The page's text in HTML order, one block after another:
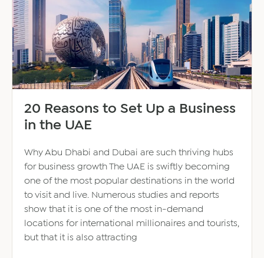
20 Reasons to Set Up a Business
in the UAE
Why Abu Dhabi and Dubai are such thriving hubs
for business growth The UAE is swiftly becoming
one of the most popular destinations in the world
to visit and live. Numerous studies and reports
show that it is one of the most in-demand
locations for international millionaires and tourists,
but that it is also attracting